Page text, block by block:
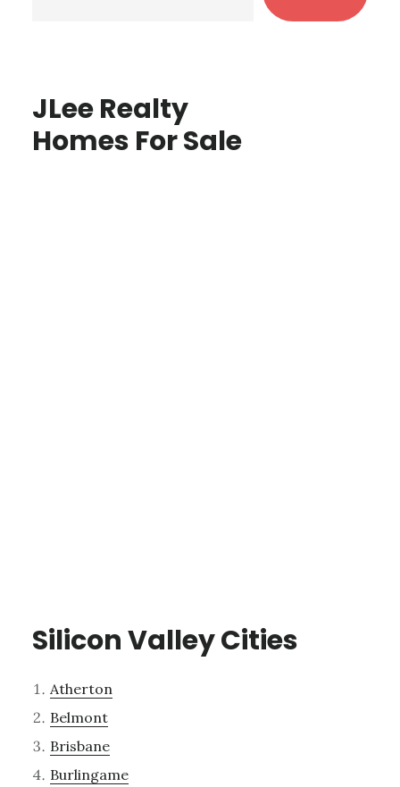
JLee Realty
Homes For Sale
Silicon Valley Cities
Atherton
Belmont
Brisbane
Burlingame